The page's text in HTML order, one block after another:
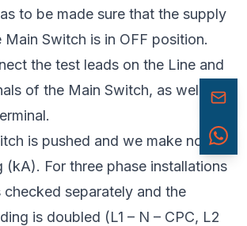
to be made sure that the supply
Main Switch is in OFF position.
the test leads on the Line and
of the Main Switch, as well as
is pushed and we make note
(kA). For three phase installations
checked separately and the
is doubled (L1 – N – CPC, L2